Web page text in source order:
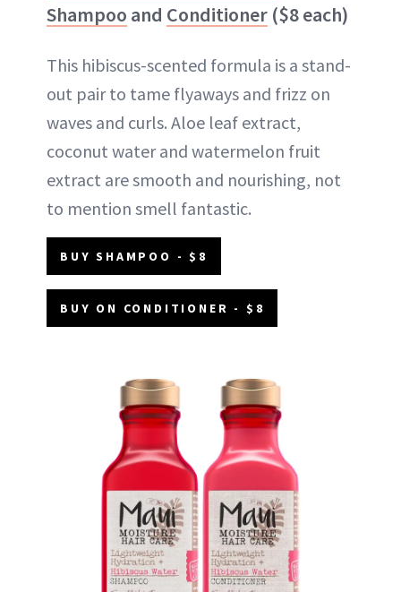
Shampoo and Conditioner ($8 each)
This hibiscus-scented formula is a stand-
out pair to tame flyaways and frizz on
waves and curls. Aloe leaf extract,
coconut water and watermelon fruit
extract are smooth and nourishing, not
to mention smell fantastic.
BUY SHAMPOO - $8
BUY ON CONDITIONER - $8